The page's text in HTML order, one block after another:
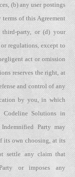
(b) any user postings
of this Agreement
party, or (d) your
regulations, except to
act or omission
reserves the right, at
and control of any
by you, in which
Solutions in
Party may
its own choosing, at its
settle any claim that
or imposes any